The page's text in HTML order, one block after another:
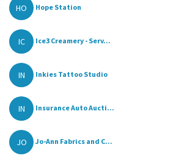
HO Hope Station
IC Ice3 Creamery - Serv...
IN Inkies Tattoo Studio
IN Insurance Auto Aucti...
JO Jo-Ann Fabrics and C...